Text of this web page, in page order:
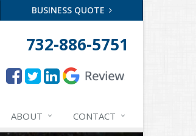
BUSINESS QUOTE
732-886-5751
ABOUT CONTACT